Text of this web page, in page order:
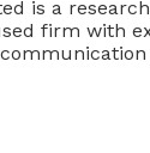
is a
firm with